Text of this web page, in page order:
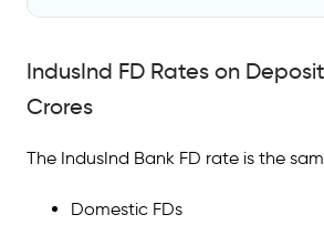
Why Invest in an IndusInd Bank
Bank?
IndusInd FD Rates on
Crores
The IndusInd Bank FD rate is the
Domestic FDs